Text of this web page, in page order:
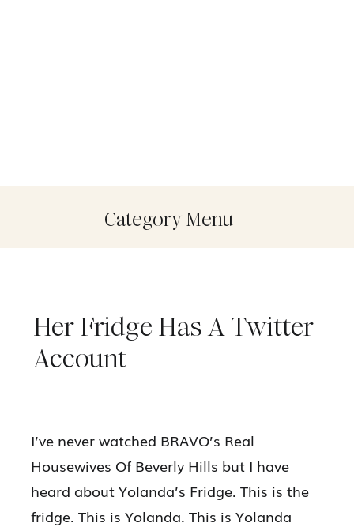
Category Menu
I’ve never watched BRAVO’s Real
Housewives Of Beverly Hills but I have
heard about Yolanda’s Fridge. This is the
fridge. This is Yolanda. This is Yolanda
Her Fridge Has A Twitter
Account